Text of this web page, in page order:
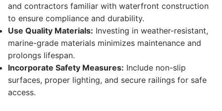
and contractors familiar with waterfront construction
to ensure compliance and durability.
Use Quality Materials: Investing in weather-resistant,
marine-grade materials minimizes maintenance and
prolongs lifespan.
Incorporate Safety Measures: Include non-slip
surfaces, proper lighting, and secure railings for safe
access.